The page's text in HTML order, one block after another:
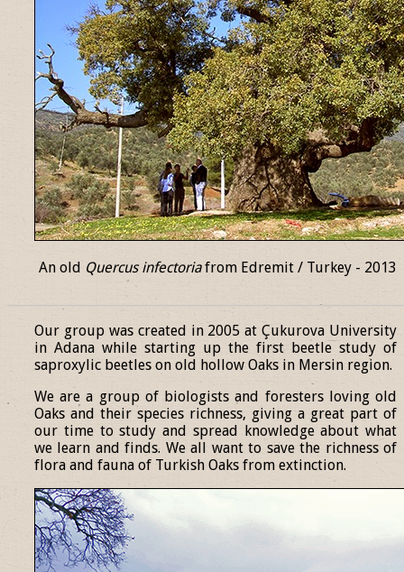
An old Quercus infectoriafrom Edremit / Turkey - 2013
Our group was created in 2005 at Çukurova University
in Adana while starting up the first beetle study of
saproxylic beetles on old hollow Oaks in Mersin region.
We are a group of biologists and foresters loving old
Oaks and their species richness, giving a great part of
our time to study and spread knowledge about what
we learn and finds. We all want to save the richness of
flora and fauna of Turkish Oaks from extinction.